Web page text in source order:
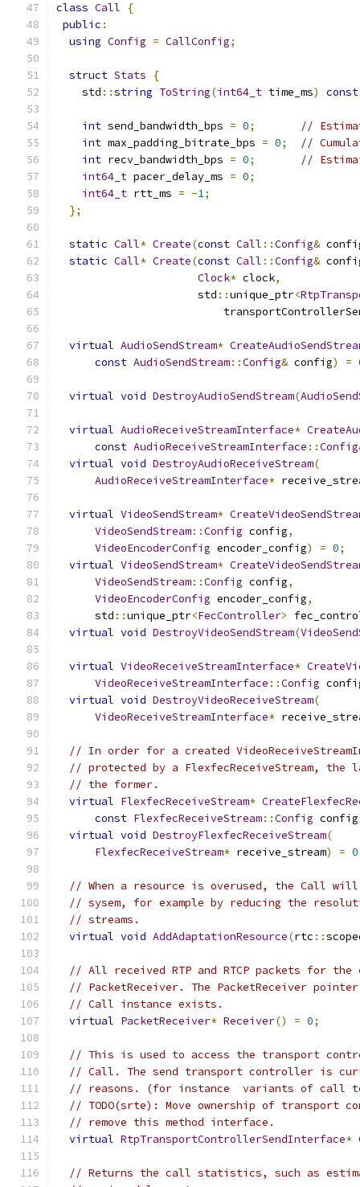
class Call
{
public :
using Config = CallConfig;
struct Stats
{
    std
::string ToString(int64_t time_ms) const
int send_bandwidth_bps = 0;
//
int max_padding_bitrate_bps = 0;
//
int recv_bandwidth_bps = 0;
//
int64_t pacer_delay_ms = 0;
int64_t rtt_ms = -1;
};
static Call* Create(const Call ::Config&
static Call* Create(const Call ::Config&
Clock* clock,
                      std
::unique_ptr<
virtual AudioSendStream*
const AudioSendStream::Config& config) =
virtual void DestroyAudioSendStream(
virtual AudioReceiveStreamInterface*
const AudioReceiveStreamInterface ::Config
virtual void DestroyAudioReceiveStream(
AudioReceiveStreamInterface*
virtual VideoSendStream*
VideoSendStream::Config config,
VideoEncoderConfig encoder_config) = 0;
virtual VideoSendStream*
VideoSendStream::Config config,
VideoEncoderConfig encoder_config,
      std
::unique_ptr<FecController>
virtual void DestroyVideoSendStream(
virtual VideoReceiveStreamInterface*
VideoReceiveStreamInterface ::Config
virtual void DestroyVideoReceiveStream(
VideoReceiveStreamInterface*
// In order for a created
// protected by a FlexfecReceiveStream, the
// the former.
virtual FlexfecReceiveStream*
const FlexfecReceiveStream::Config config
virtual void DestroyFlexfecReceiveStream(
FlexfecReceiveStream* receive_stream) = 0
// When a resource is overused, the Call
// sysem, for example by reducing the
// streams.
virtual void AddAdaptationResource(rtc ::
// All received RTP and RTCP packets for
// PacketReceiver. The PacketReceiver
// Call instance exists.
virtual PacketReceiver* Receiver() = 0;
// This is used to access the transport
// Call. The send transport controller is
// reasons. (for instance  variants of call
// TODO(srte): Move ownership of transport
// remove this method interface.
virtual RtpTransportControllerSendInterface*
// Returns the call statistics, such as